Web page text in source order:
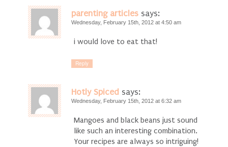
parenting articles says:
Wednesday, February 15th, 2012 at 4:50 am
i would love to eat that!
Reply
Hotly Spiced says:
Wednesday, February 15th, 2012 at 6:32 am
Mangoes and black beans just sound
like such an interesting combination.
Your recipes are always so intriguing!